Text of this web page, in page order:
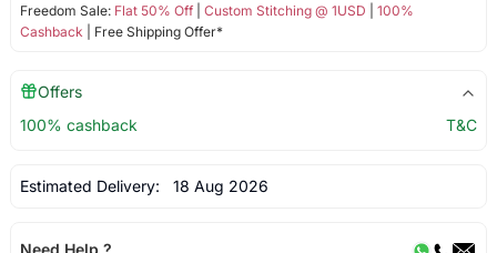
Freedom Sale: Flat 50% Off| Custom Stitching @ 1USD
100%
Cashback | Free Shipping Offer*
Offers
100% cashback
T&C
Estimated Delivery: 18 Aug 2026
Need Help ?